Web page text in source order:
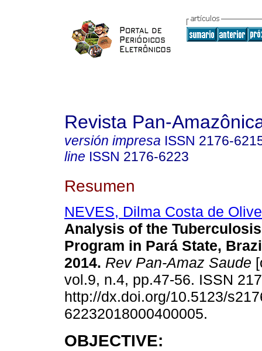
Revista Pan-
versión impresa ISSN 2176-
line ISSN 2176-6223
Resumen
NEVES, Dilma Costa de
Analysis of the
Program in Pará State,
2014. Rev Pan-Amaz Saude
vol.9, n.4, pp.47-56. ISSN
http://dx.doi.org/10.5123/
62232018000400005.
OBJECTIVE: